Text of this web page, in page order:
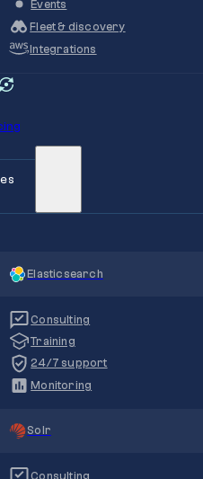
Events
Fleet & discovery
Integrations
Elasticsearch
Consulting
Training
24/7 support
Monitoring
Solr